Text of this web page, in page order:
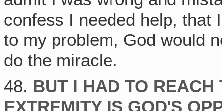
confess I needed help, that
to my problem, God would
do the miracle.
48. BUT I HAD TO
EXTREMITY IS GOD'S